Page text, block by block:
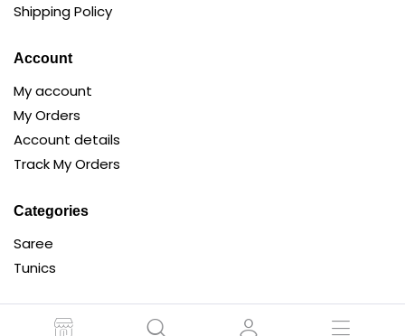
Shipping Policy
Account
My account
My Orders
Account details
Track My Orders
Categories
Saree
Tunics